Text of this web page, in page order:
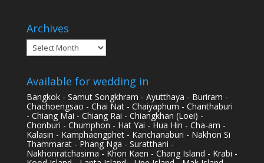
Archives
Archives
Available for wedding in
Bangkok - Samut Songkhram - Ayutthaya - Buriram -
Chachoengsao - Chai Nat - Chaiyaphum - Chanthaburi
- Chiang Mai - Chiang Rai - Chiangkhan (Loei) -
Chonburi - Chumphon - Hat Yai - Hua Hin - Cha-am -
Kalasin - Kamphaengphet - Kanchanaburi - Nakhon Si
Thammarat - Phang Nga - Suratthani -
Nakhonratchasima - Khon Kaen - Chang Island - Krabi -